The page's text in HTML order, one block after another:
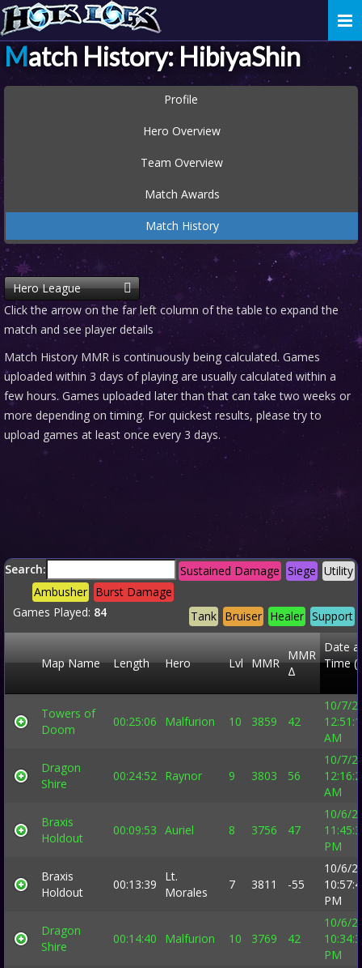
Match History: HibiyaShin
Profile
Hero Overview
Team Overview
Match Awards
Match History
Hero League
Click the arrow on the far left column of the table to expand the
match and see player details
Match History MMR is continuously being calculated. Games
uploaded within 3 days of playing are usually calculated within a
few hours. Games uploaded later than that can take two weeks or
more depending on timing. For quickest results, please try to
upload games at least once every 3 days.
Search: Utility
Siege
Sustained Damage
Burst Damage
Ambusher
Support
Healer
Bruiser
Tank
Games Played: 84
Map Name Length Hero Lvl MMR
MMR
Δ
Date
Time
Towers of
Doom
00:25:06 Malfurion 10 3859 42
10/7/
AM
Dragon
Shire
00:24:52 Raynor 9 3803 56
10/7/
AM
Braxis
Holdout
00:09:53 Auriel 8 3756 47
10/6/
PM
Braxis
Holdout
00:13:39
Lt.
Morales
7 3811 -55
10/6/
PM
Dragon
Shire
00:14:40 Malfurion 10 3769 42
10/6/
PM